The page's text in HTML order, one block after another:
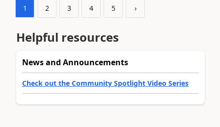
1 2 3 4 5 ›
Helpful resources
News and Announcements
Check out the Community Spotlight Video Series